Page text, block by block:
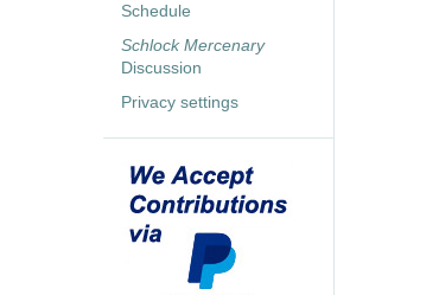
Schedule
Schlock Mercenary
Discussion
Privacy settings